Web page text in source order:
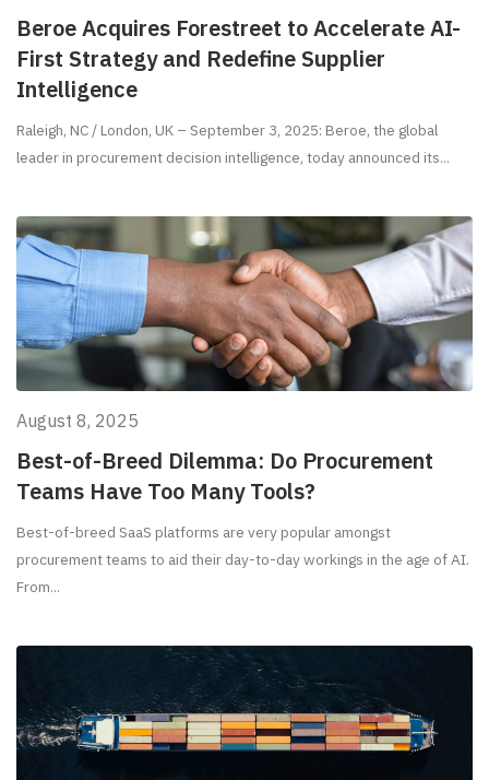
Beroe Acquires Forestreet to Accelerate AI-
First Strategy and Redefine Supplier
Intelligence
Raleigh, NC / London, UK – September 3, 2025: Beroe, the global
leader in procurement decision intelligence, today announced its...
Best-of-Breed Dilemma: Do Procurement
Teams Have Too Many Tools?
August 8, 2025
Best-of-breed SaaS platforms are very popular amongst
procurement teams to aid their day-to-day workings in the age of AI.
From...